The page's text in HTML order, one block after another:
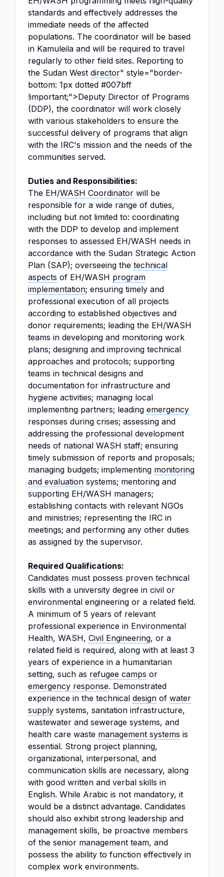
standards and effectively addresses the
immediate needs of the affected
populations. The coordinator will be based
in Kamuleila and will be required to travel
regularly to other field sites. Reporting to
the Sudan West director" style="border-
bottom: 1px dotted #007bff
!important;">Deputy Director of Programs
(DDP), the coordinator will work closely
with various stakeholders to ensure the
successful delivery of programs that align
with the IRC's mission and the needs of the
communities served.
Duties and Responsibilities:
The EH/WASH Coordinator will be
responsible for a wide range of duties,
including but not limited to: coordinating
with the DDP to develop and implement
responses to assessed EH/WASH needs in
accordance with the Sudan Strategic Action
Plan (SAP); overseeing the technical
aspects of EH/WASH program
implementation; ensuring timely and
professional execution of all projects
according to established objectives and
donor requirements; leading the EH/WASH
teams in developing and monitoring work
plans; designing and improving technical
approaches and protocols; supporting
teams in technical designs and
documentation for infrastructure and
hygiene activities; managing local
implementing partners; leading emergency
responses during crises; assessing and
addressing the professional development
needs of national WASH staff; ensuring
timely submission of reports and proposals;
managing budgets; implementing monitoring
and evaluation systems; mentoring and
supporting EH/WASH managers;
establishing contacts with relevant NGOs
and ministries; representing the IRC in
meetings; and performing any other duties
as assigned by the supervisor.
Required Qualifications:
Candidates must possess proven technical
skills with a university degree in civil or
environmental engineering or a related field.
A minimum of 5 years of relevant
professional experience in Environmental
Health, WASH, Civil Engineering, or a
related field is required, along with at least 3
years of experience in a humanitarian
setting, such as refugee camps or
emergency response. Demonstrated
experience in the technical design of water
supply systems, sanitation infrastructure,
wastewater and sewerage systems, and
health care waste management systems is
essential. Strong project planning,
organizational, interpersonal, and
communication skills are necessary, along
with good written and verbal skills in
English. While Arabic is not mandatory, it
would be a distinct advantage. Candidates
should also exhibit strong leadership and
management skills, be proactive members
of the senior management team, and
possess the ability to function effectively in
complex work environments.